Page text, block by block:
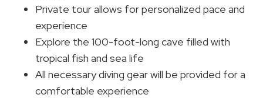
Private tour allows for personalized pace and
experience
Explore the 100-foot-long cave filled with
tropical fish and sea life
All necessary diving gear will be provided for a
comfortable experience